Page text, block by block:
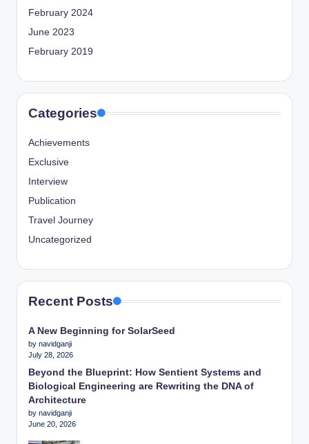
February 2024
June 2023
February 2019
Categories
Achievements
Exclusive
Interview
Publication
Travel Journey
Uncategorized
Recent Posts
A New Beginning for SolarSeed
by navidganji
July 28, 2026
Beyond the Blueprint: How Sentient Systems and
Biological Engineering are Rewriting the DNA of
Architecture
by navidganji
June 20, 2026